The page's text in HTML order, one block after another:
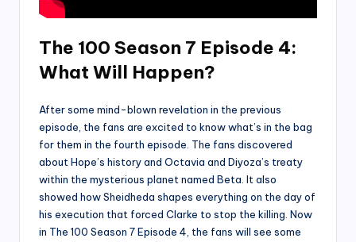
The 100 Season 7 Episode 4:
What Will Happen?
After some mind-blown revelation in the previous
episode, the fans are excited to know what’s in the bag
for them in the fourth episode. The fans discovered
about Hope’s history and Octavia and Diyoza’s treaty
within the mysterious planet named Beta. It also
showed how Sheidheda shapes everything on the day of
his execution that forced Clarke to stop the killing. Now
in The 100 Season 7 Episode 4, the fans will see some